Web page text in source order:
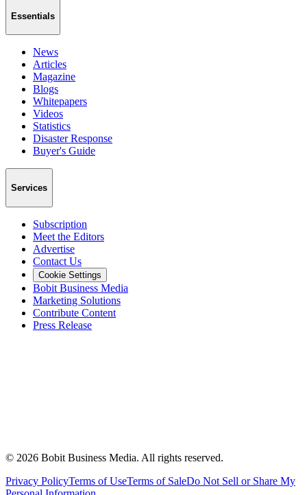
Essentials
News
Articles
Magazine
Blogs
Whitepapers
Videos
Statistics
Disaster Response
Buyer's Guide
Services
Subscription
Meet the Editors
Advertise
Contact Us
Cookie Settings
Bobit Business Media
Marketing Solutions
Contribute Content
Press Release
© 2026 Bobit Business Media. All rights reserved.
Privacy PolicyTerms of UseTerms of SaleDo Not Sell or Share My